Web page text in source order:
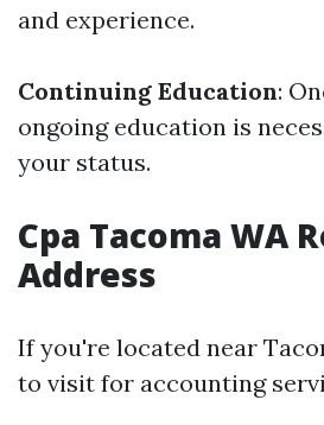
and experience.
Continuing Education:
ongoing education is
your status.
Cpa Tacoma WA
Address
If you're located near
to visit for accounting